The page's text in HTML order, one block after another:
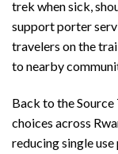
trek when sick,
support porter
travelers on the
to nearby
Back to the
choices across
reducing single